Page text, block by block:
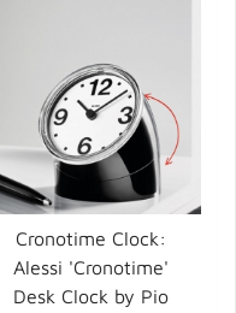
Cronotime Clock:
Alessi 'Cronotime'
Desk Clock by Pio